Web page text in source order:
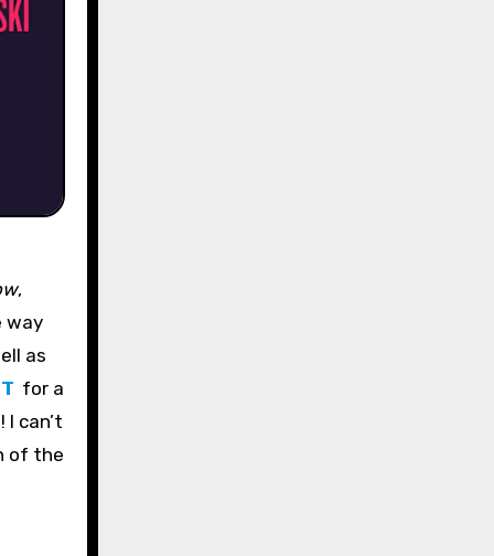
,
way
as
for a
can’t
of the